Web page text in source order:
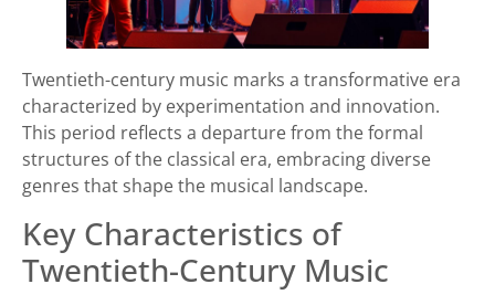
Twentieth-century music marks a transformative era
characterized by experimentation and innovation.
This period reflects a departure from the formal
structures of the classical era, embracing diverse
genres that shape the musical landscape.
Key Characteristics of
Twentieth-Century Music